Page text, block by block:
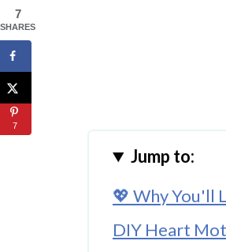
Jump to:
💖 Why You'll
DIY Heart
7
SHARES
7